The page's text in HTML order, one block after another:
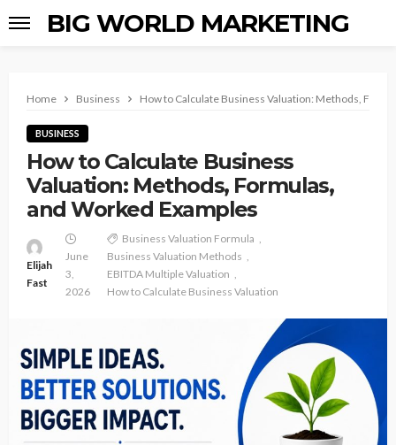
BIG WORLD MARKETING
Home Business How to Calculate Business Valuation: Methods,
BUSINESS
How to Calculate Business
Valuation: Methods, Formulas,
and Worked Examples
Elijah
Fast
June
3,
2026
Business Valuation Formula
Business Valuation Methods
EBITDA Multiple Valuation
How to Calculate Business Valuation